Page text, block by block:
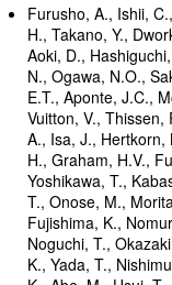
Furusho, A., Ishii,
H., Takano, Y.,
Aoki, D.,
N., Ogawa, N.O.,
E.T., Aponte, J.C.,
Vuitton, V., Thissen,
A., Isa, J., Hertkorn,
H., Graham, H.V.,
Yoshikawa, T.,
T., Onose, M.,
Fujishima, K.,
Noguchi, T.,
K., Yada, T.,